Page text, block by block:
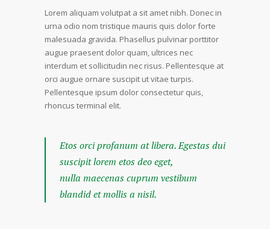
Lorem aliquam volutpat a sit amet nibh. Donec in
urna odio nom tristique mauris quis dolor forte
malesuada gravida. Phasellus pulvinar porttitor
augue praesent dolor quam, ultrices nec
interdum et sollicitudin nec risus. Pellentesque at
orci augue ornare suscipit ut vitae turpis.
Pellentesque ipsum dolor consectetur quis,
rhoncus terminal elit.
Etos orci profanum at libera. Egestas dui
suscipit lorem etos deo eget,
nulla maecenas cuprum vestibum
blandid et mollis a nisil.